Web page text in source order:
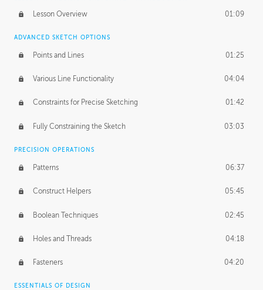
Lesson Overview 01:09
ADVANCED SKETCH OPTIONS
Points and Lines 01:25
Various Line Functionality 04:04
Constraints for Precise Sketching 01:42
Fully Constraining the Sketch 03:03
PRECISION OPERATIONS
Patterns 06:37
Construct Helpers 05:45
Boolean Techniques 02:45
Holes and Threads 04:18
Fasteners 04:20
ESSENTIALS OF DESIGN